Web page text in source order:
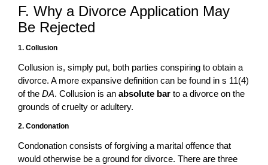
F. Why a Divorce Application May
Be Rejected
1. Collusion
Collusion is, simply put, both parties conspiring to obtain a
divorce. A more expansive definition can be found in s 11(4)
of the DA. Collusion is an absolute bar to a divorce on the
grounds of cruelty or adultery.
2. Condonation
Condonation consists of forgiving a marital offence that
would otherwise be a ground for divorce. There are three